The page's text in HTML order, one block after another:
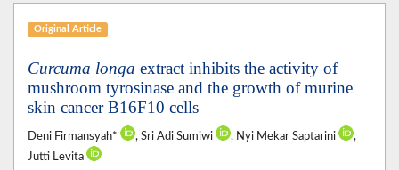
Original Article
Curcuma longa extract inhibits the activity of
mushroom tyrosinase and the growth of murine
skin cancer B16F10 cells
Deni Firmansyah* , Sri Adi Sumiwi , Nyi Mekar Saptarini
,
Jutti Levita